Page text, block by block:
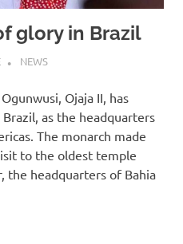
glory in Brazil
NEWS
Ojaja II, has
as the headquarters
The monarch made
to the oldest temple
the headquarters of Bahia